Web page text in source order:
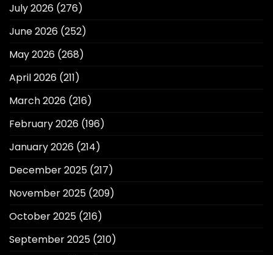
July 2026 (276)
June 2026 (252)
May 2026 (268)
April 2026 (211)
March 2026 (216)
February 2026 (196)
January 2026 (214)
December 2025 (217)
November 2025 (209)
October 2025 (216)
September 2025 (210)